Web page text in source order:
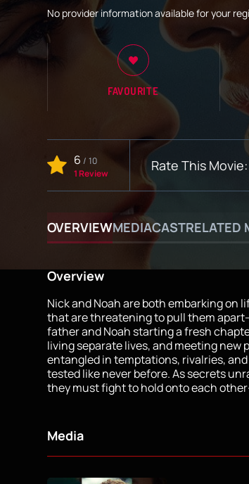
No provider information available for your
FAVOURITE
6 / 10
1 Review
Rate This Movie:
OVERVIEWMEDIACASTRELATED
Overview
Nick and Noah are both embarking on
that are threatening to pull them
father and Noah starting a fresh
living separate lives, and meeting new
entangled in temptations, rivalries,
tested like never before. As secrets
they must fight to hold onto each
Media